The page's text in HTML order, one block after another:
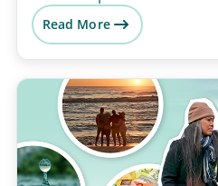
Read More